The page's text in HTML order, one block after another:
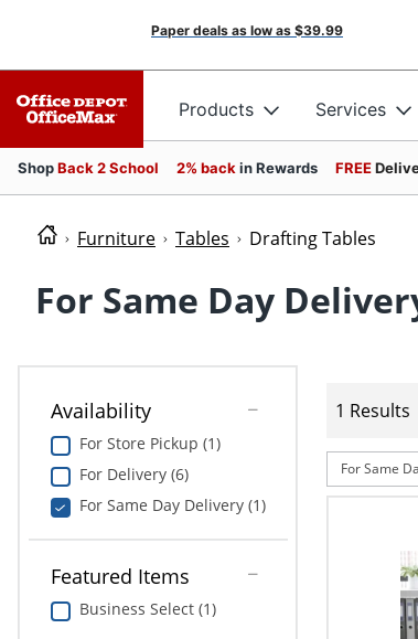
Paper deals as low as $39.99
Products Services
ShopBack 2 School 2% back in Rewards FREE
Furniture Tables Drafting Tables
For Same Day
Availability
For Store Pickup (1)
For Delivery (6)
For Same Day Delivery (1)
Featured Items
Business Select (1)
1 Results
For Same